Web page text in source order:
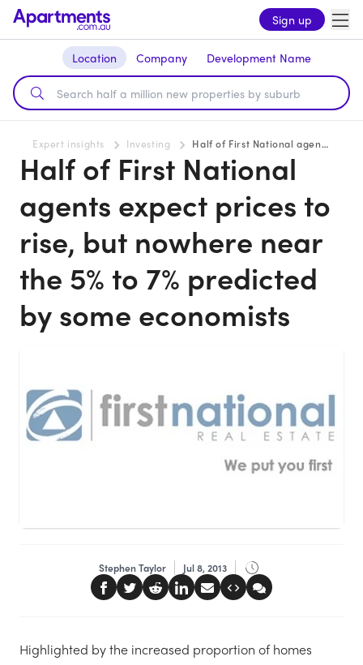
Sign up
Location Company Development Name
Expert insights Investing Half of First National agents expect prices to rise, but nowhere near the 5% to 7% predicted by some economists
Half of First National
agents expect prices to
rise, but nowhere near
the 5% to 7% predicted
by some economists
Stephen Taylor Jul 8, 2013
Highlighted by the increased proportion of homes